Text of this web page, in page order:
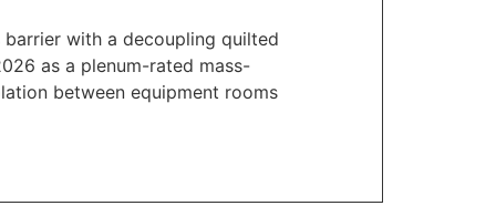
with a decoupling quilted
as a plenum-rated mass-
between equipment rooms